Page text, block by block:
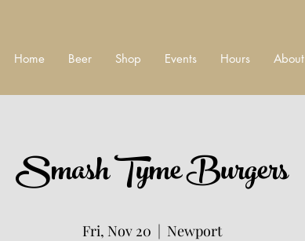
Home Beer Shop Events Hours About
Smash Tyme Burgers
Fri, Nov 20
  |
Newport